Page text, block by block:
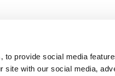
provide social media
site with our social media,